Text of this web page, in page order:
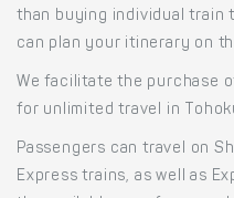
Tokyo to Niigata
How to book your